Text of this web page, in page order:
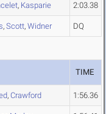
, Kasparie 2:03.38
, Scott, Widner DQ
TIME
, Crawford 1:56.36